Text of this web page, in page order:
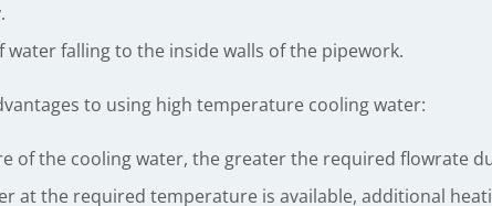
falling to the inside walls of the pipework.
to using high temperature cooling water:
of the cooling water, the greater the required flowrate
at the required temperature is available, additional